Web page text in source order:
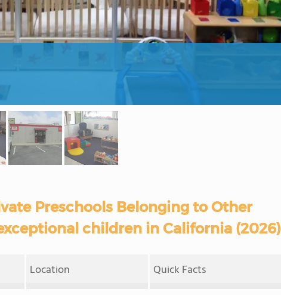
Preschools Belonging to Other
children in California (2026)
Location Quick Facts